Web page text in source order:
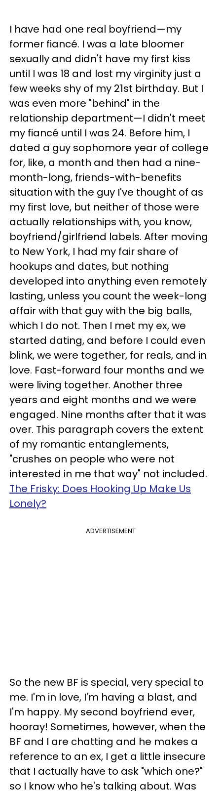
I have had one real boyfriend—my
former fiancé. I was a late bloomer
sexually and didn't have my first kiss
until I was 18 and lost my virginity just a
few weeks shy of my 21st birthday. But I
was even more "behind" in the
relationship department—I didn't meet
my fiancé until I was 24. Before him, I
dated a guy sophomore year of college
for, like, a month and then had a nine-
month-long, friends-with-benefits
situation with the guy I've thought of as
my first love, but neither of those were
actually relationships with, you know,
boyfriend/girlfriend labels. After moving
to New York, I had my fair share of
hookups and dates, but nothing
developed into anything even remotely
lasting, unless you count the week-long
affair with that guy with the big balls,
which I do not. Then I met my ex, we
started dating, and before I could even
blink, we were together, for reals, and in
love. Fast-forward four months and we
were living together. Another three
years and eight months and we were
engaged. Nine months after that it was
over. This paragraph covers the extent
of my romantic entanglements,
"crushes on people who were not
interested in me that way" not included.
The Frisky: Does Hooking Up Make Us
Lonely?
ADVERTISEMENT
So the new BF is special, very special to
me. I'm in love, I'm having a blast, and
I'm happy. My second boyfriend ever,
hooray! Sometimes, however, when the
BF and I are chatting and he makes a
reference to an ex, I get a little insecure
that I actually have to ask "which one?"
so I know who he's talking about. Was